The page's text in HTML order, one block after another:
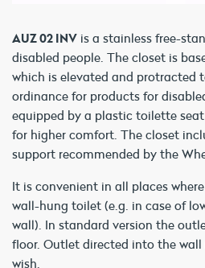
AUZ 02 INV is a stainless free-
disabled people. The closet is
which is elevated and protracted
ordinance for products for
equipped by a plastic toilette
for higher comfort. The closet
support recommended by the
It is convenient in all places
wall-hung toilet (e.g. in case of
wall). In standard version the
floor. Outlet directed into the wall
wish.